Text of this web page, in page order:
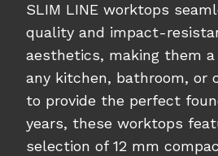
SLIM LINE worktops
quality and impact-
aesthetics, making them
any kitchen, bathroom, or
to provide the perfect
years, these worktops
selection of 12 mm